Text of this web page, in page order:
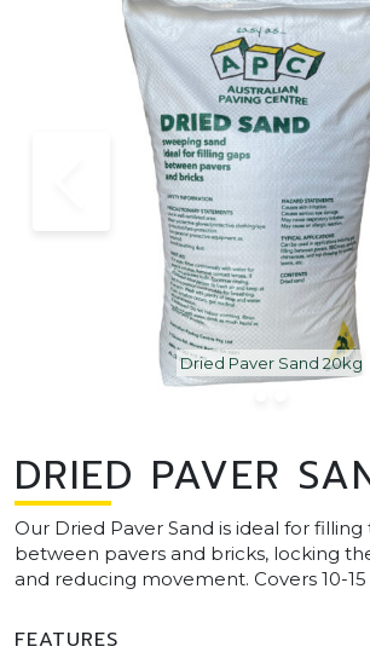
Dried Paver Sand 20kg
DRIED PAVER
Our Dried Paver Sand is ideal for
between pavers and bricks, locking
and reducing movement. Covers 10-
FEATURES